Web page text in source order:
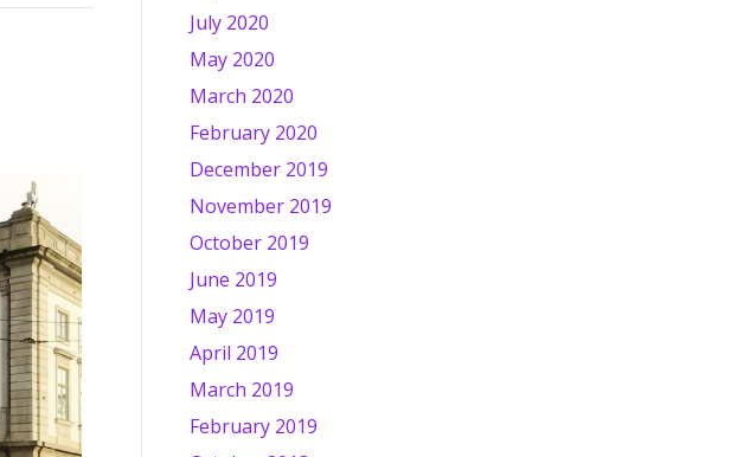
July 2020
May 2020
March 2020
February 2020
December 2019
November 2019
October 2019
June 2019
May 2019
April 2019
March 2019
February 2019